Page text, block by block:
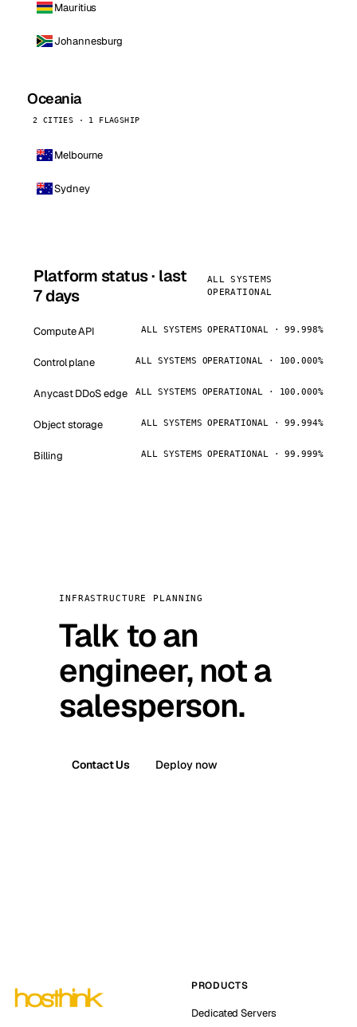
Mauritius
Johannesburg
Oceania
2 CITIES · 1 FLAGSHIP
Melbourne
Sydney
Platform status · last
7 days
ALL SYSTEMS
OPERATIONAL
Compute API ALL SYSTEMS OPERATIONAL · 99.998%
Control plane ALL SYSTEMS OPERATIONAL · 100.000%
Anycast DDoS edge ALL SYSTEMS OPERATIONAL · 100.000%
Object storage ALL SYSTEMS OPERATIONAL · 99.994%
Billing ALL SYSTEMS OPERATIONAL · 99.999%
INFRASTRUCTURE PLANNING
Talk to an
engineer, not a
salesperson.
Contact Us Deploy now
PRODUCTS
Dedicated Servers